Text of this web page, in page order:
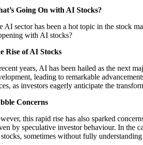
Going On with AI Stocks?
AI sector has been a hot topic in the stock
with AI stocks?
Rise of AI Stocks
years, AI has been hailed as the next
leading to remarkable
as investors eagerly anticipate the
Concerns
this rapid rise has also sparked
by speculative investor behaviour. In the
sometimes without fully